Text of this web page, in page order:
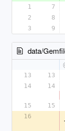
1
7
2
8
3
9
data/
13
13
14
14
15
15
16